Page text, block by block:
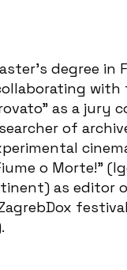
with
as a
of
o Morte!”
as editor